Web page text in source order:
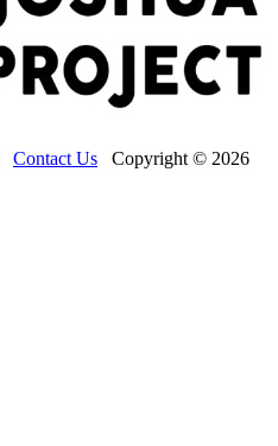
Contact Us Copyright © 2026